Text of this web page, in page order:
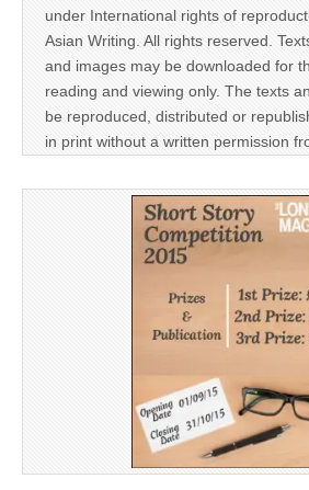
under International rights of
Asian Writing. All rights reserved.
and images may be downloaded for
reading and viewing only. The texts
be reproduced, distributed or
in print without a written permission